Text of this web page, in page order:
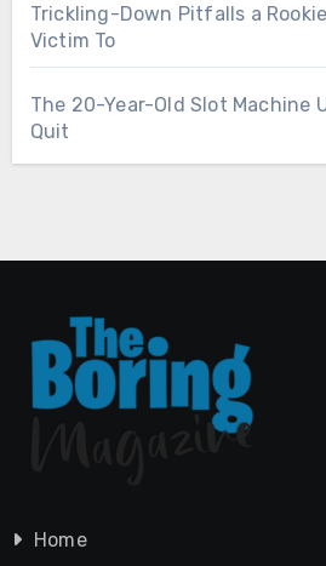
Trickling-Down Pitfalls a
Victim To
The 20-Year-Old Slot Machine
Quit
Home